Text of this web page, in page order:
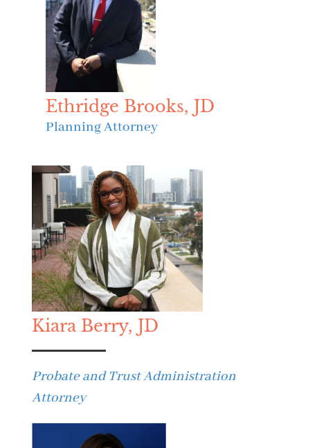
Ethridge Brooks, JD
Planning Attorney
Kiara Berry, JD
Probate and Trust Administration
Attorney